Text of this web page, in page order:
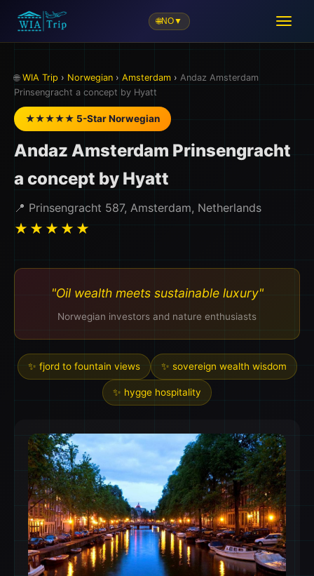
🌐NO▼
🌐 WIA Trip › Norwegian › Amsterdam › Andaz Amsterdam
Prinsengracht a concept by Hyatt
★★★★★ 5-Star Norwegian
Andaz Amsterdam Prinsengracht
a concept by Hyatt
📍 Prinsengracht 587, Amsterdam, Netherlands
★★★★★
"Oil wealth meets sustainable luxury"
Norwegian investors and nature enthusiasts
✨ fjord to fountain views ✨ sovereign wealth wisdom
✨ hygge hospitality